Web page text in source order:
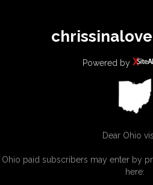
SUBSCRIBE
Powered by
Dear Ohio
Ohio paid subscribers may enter by
here: